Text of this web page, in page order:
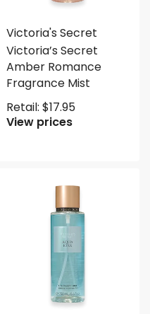
Victoria's Secret
Victoria’s Secret
Amber Romance
Fragrance Mist
Retail: $17.95
View prices